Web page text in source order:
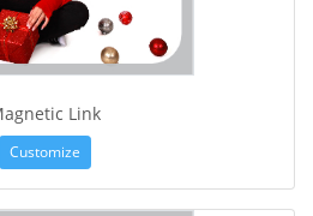
Link
Customize